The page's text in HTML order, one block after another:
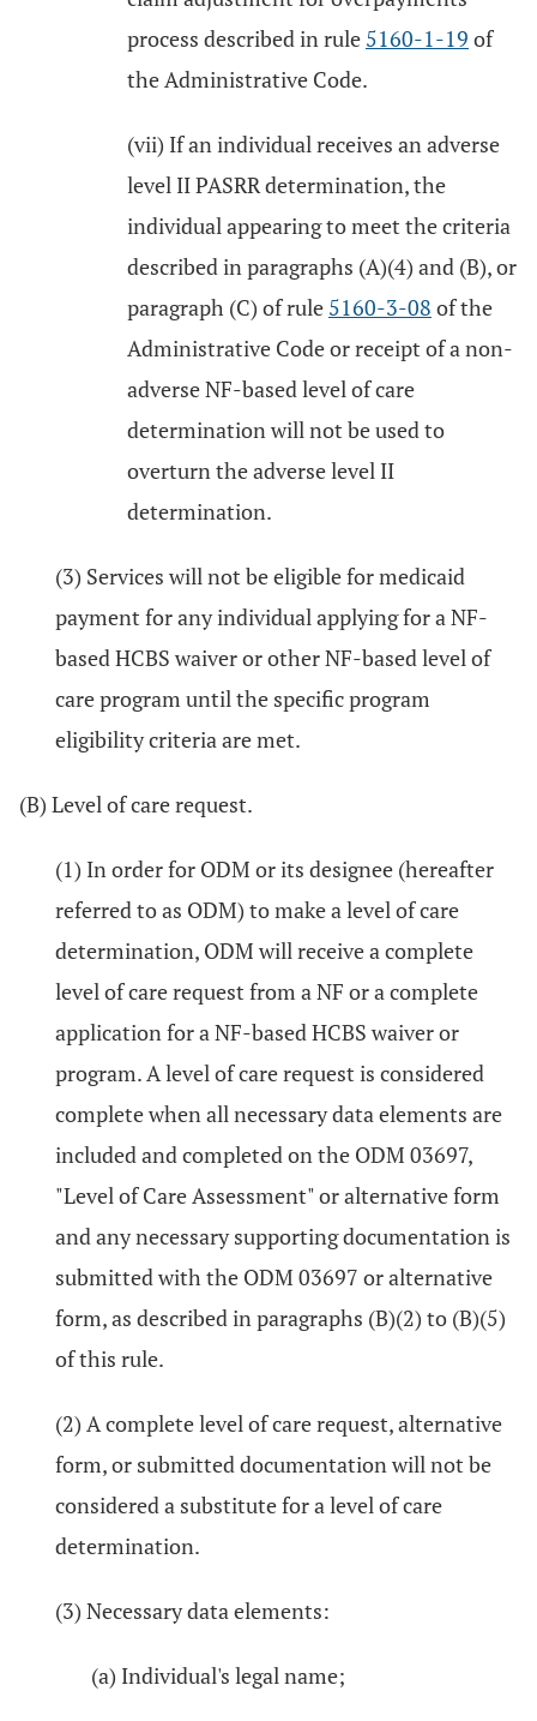
process described in rule 5160-1-19 of
the Administrative Code.
(vii) If an individual receives an adverse
level II PASRR determination, the
individual appearing to meet the criteria
described in paragraphs (A)(4) and (B), or
paragraph (C) of rule 5160-3-08 of the
Administrative Code or receipt of a non-
adverse NF-based level of care
determination will not be used to
overturn the adverse level II
determination.
(3) Services will not be eligible for medicaid
payment for any individual applying for a NF-
based HCBS waiver or other NF-based level of
care program until the specific program
eligibility criteria are met.
(B) Level of care request.
(1) In order for ODM or its designee (hereafter
referred to as ODM) to make a level of care
determination, ODM will receive a complete
level of care request from a NF or a complete
application for a NF-based HCBS waiver or
program. A level of care request is considered
complete when all necessary data elements are
included and completed on the ODM 03697,
"Level of Care Assessment" or alternative form
and any necessary supporting documentation is
submitted with the ODM 03697 or alternative
form, as described in paragraphs (B)(2) to (B)(5)
of this rule.
(2) A complete level of care request, alternative
form, or submitted documentation will not be
considered a substitute for a level of care
determination.
(3) Necessary data elements:
(a) Individual's legal name;